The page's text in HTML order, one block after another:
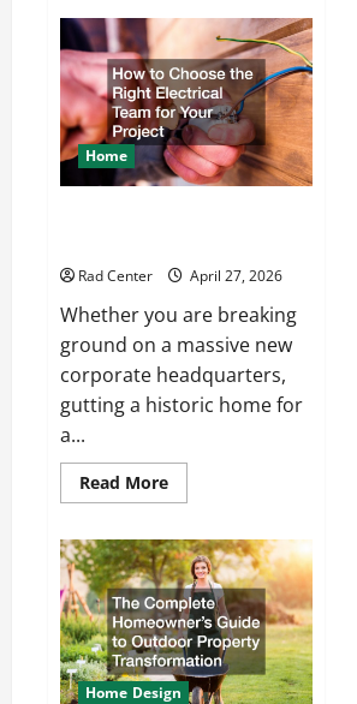
to
Choose
the
Right
Lawyer
for
Any
Situation
Home
Rad Center April 27, 2026
Whether you are breaking
ground on a massive new
corporate headquarters,
gutting a historic home for
a...
Read MoreRead
more
to
Choose
the
Right
Electrical
Team
for
Your
Project
Home Design